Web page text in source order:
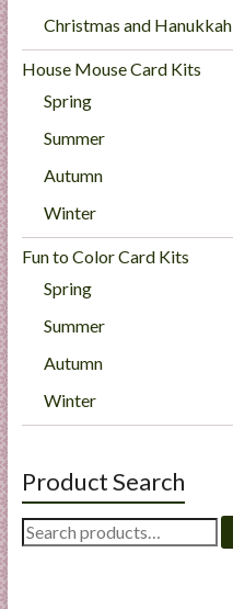
Christmas and Hanukkah
House Mouse Card Kits
Spring
Summer
Autumn
Winter
Fun to Color Card Kits
Spring
Summer
Autumn
Winter
Product Search
Search
for: